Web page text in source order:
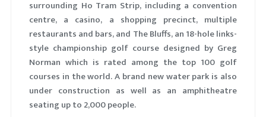
surrounding Ho Tram Strip, including a convention
centre, a casino, a shopping precinct, multiple
restaurants and bars, and The Bluffs, an 18-hole links-
style championship golf course designed by Greg
Norman which is rated among the top 100 golf
courses in the world. A brand new water park is also
under construction as well as an amphitheatre
seating up to 2,000 people.